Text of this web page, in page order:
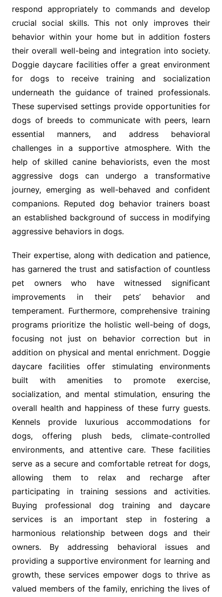
respond appropriately to commands and develop
crucial social skills. This not only improves their
behavior within your home but in addition fosters
their overall well-being and integration into society.
Doggie daycare facilities offer a great environment
for dogs to receive training and socialization
underneath the guidance of trained professionals.
These supervised settings provide opportunities for
dogs of breeds to communicate with peers, learn
essential manners, and address behavioral
challenges in a supportive atmosphere. With the
help of skilled canine behaviorists, even the most
aggressive dogs can undergo a transformative
journey, emerging as well-behaved and confident
companions. Reputed dog behavior trainers boast
an established background of success in modifying
aggressive behaviors in dogs.
Their expertise, along with dedication and patience,
has garnered the trust and satisfaction of countless
pet owners who have witnessed significant
improvements in their pets’ behavior and
temperament. Furthermore, comprehensive training
programs prioritize the holistic well-being of dogs,
focusing not just on behavior correction but in
addition on physical and mental enrichment. Doggie
daycare facilities offer stimulating environments
built with amenities to promote exercise,
socialization, and mental stimulation, ensuring the
overall health and happiness of these furry guests.
Kennels provide luxurious accommodations for
dogs, offering plush beds, climate-controlled
environments, and attentive care. These facilities
serve as a secure and comfortable retreat for dogs,
allowing them to relax and recharge after
participating in training sessions and activities.
Buying professional dog training and daycare
services is an important step in fostering a
harmonious relationship between dogs and their
owners. By addressing behavioral issues and
providing a supportive environment for learning and
growth, these services empower dogs to thrive as
valued members of the family, enriching the lives of